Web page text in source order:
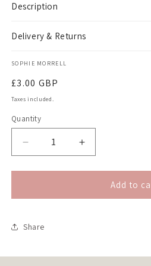
Description
Delivery & Returns
SOPHIE MORRELL
Regular
price
£3.00 GBP
Taxes included.
Quantity
Quantity
Decrease
quantity
for
M
Increase
quantity
for
Letter-
M
Add to
Share